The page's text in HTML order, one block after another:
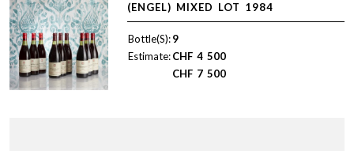
(ENGEL) MIXED LOT 1984
Bottle(S):9
Estimate:CHF 4 500
CHF 7 500